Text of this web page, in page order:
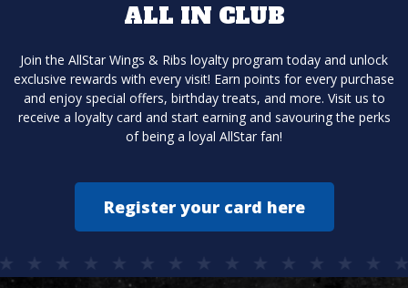
ALL IN CLUB
Join the AllStar Wings & Ribs loyalty program today and unlock
exclusive rewards with every visit! Earn points for every purchase
and enjoy special offers, birthday treats, and more. Visit us to
receive a loyalty card and start earning and savouring the perks
of being a loyal AllStar fan!
Register your card here